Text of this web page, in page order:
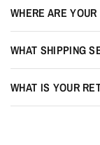
WHERE ARE
WHAT SHIPPING
WHAT IS YOUR